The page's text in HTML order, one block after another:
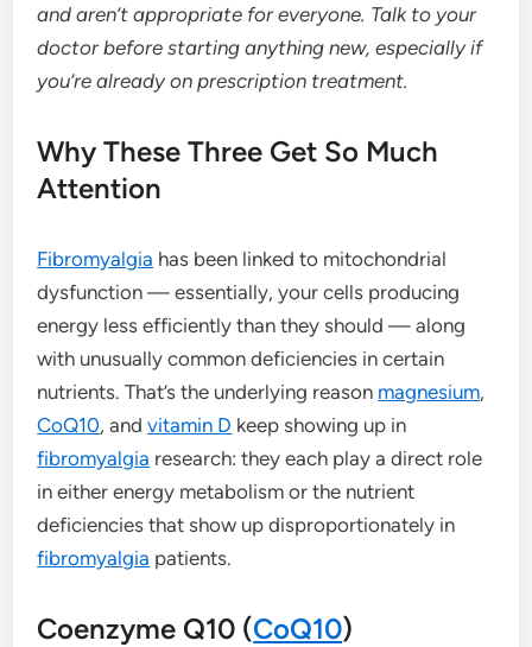
and aren’t appropriate for everyone. Talk to your
doctor before starting anything new, especially if
you’re already on prescription treatment.
Why These Three Get So Much
Attention
Fibromyalgia has been linked to mitochondrial
dysfunction — essentially, your cells producing
energy less efficiently than they should — along
with unusually common deficiencies in certain
nutrients. That’s the underlying reason magnesium,
CoQ10, andvitamin D keep showing up in
fibromyalgia research: they each play a direct role
in either energy metabolism or the nutrient
deficiencies that show up disproportionately in
fibromyalgia patients.
Coenzyme Q10 (CoQ10)